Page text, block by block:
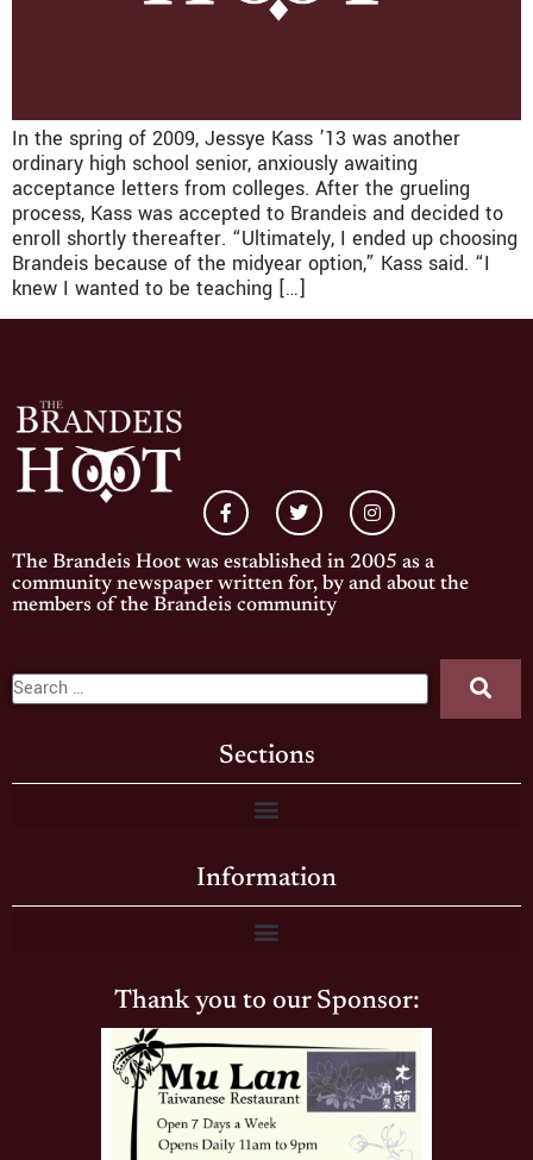
In the spring of 2009, Jessye Kass ’13 was another
ordinary high school senior, anxiously awaiting
acceptance letters from colleges. After the grueling
process, Kass was accepted to Brandeis and decided to
enroll shortly thereafter. “Ultimately, I ended up choosing
Brandeis because of the midyear option,” Kass said. “I
knew I wanted to be teaching […]
The Brandeis Hoot was established in 2005 as a
community newspaper written for, by and about the
members of the Brandeis community
Sections
Information
Thank you to our Sponsor: